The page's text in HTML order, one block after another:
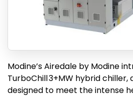
Modine’s Airedale by Modine
TurboChill 3+MW hybrid chiller,
designed to meet the intense